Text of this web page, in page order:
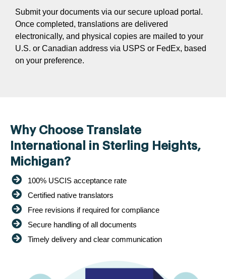
Submit your documents via our secure upload portal.
Once completed, translations are delivered
electronically, and physical copies are mailed to your
U.S. or Canadian address via USPS or FedEx, based
on your preference.
Why Choose Translate
International in Sterling Heights,
Michigan?
100% USCIS acceptance rate
Certified native translators
Free revisions if required for compliance
Secure handling of all documents
Timely delivery and clear communication